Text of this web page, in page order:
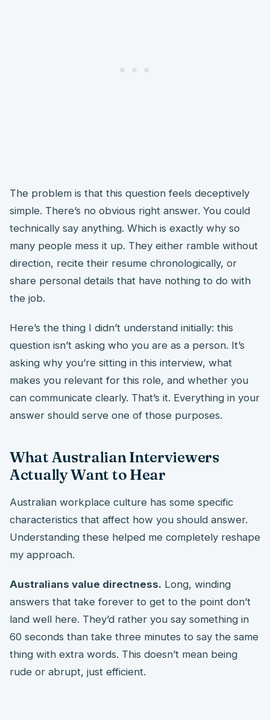
The problem is that this question feels deceptively
simple. There’s no obvious right answer. You could
technically say anything. Which is exactly why so
many people mess it up. They either ramble without
direction, recite their resume chronologically, or
share personal details that have nothing to do with
the job.
Here’s the thing I didn’t understand initially: this
question isn’t asking who you are as a person. It’s
asking why you’re sitting in this interview, what
makes you relevant for this role, and whether you
can communicate clearly. That’s it. Everything in your
answer should serve one of those purposes.
What Australian Interviewers
Actually Want to Hear
Australian workplace culture has some specific
characteristics that affect how you should answer.
Understanding these helped me completely reshape
my approach.
Australians value directness. Long, winding
answers that take forever to get to the point don’t
land well here. They’d rather you say something in
60 seconds than take three minutes to say the same
thing with extra words. This doesn’t mean being
rude or abrupt, just efficient.